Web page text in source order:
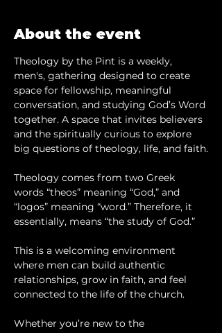
About the event
Theology by the Pint is a weekly,
men's, gathering designed to create
space for fellowship, meaningful
conversation, and studying God’s Word
together. A space that invites believers
and the spiritually curious to explore
big questions of theology, life, and faith.
Theology comes from two Greek
words “theos” meaning “God,” and
“logos” meaning “word.” Therefore, it
essentially, means “the study of God.”
This is a welcoming environment
where men can build authentic
relationships, grow in faith, and feel
connected to the life of the church.
Whether you’re new to the